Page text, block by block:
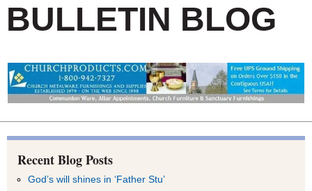
BULLETIN BLOG
Recent Blog Posts
God’s will shines in ‘Father Stu’